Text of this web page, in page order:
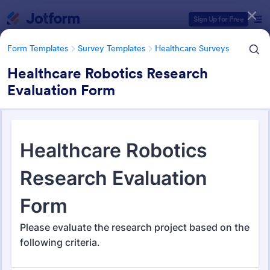
Sign Up for Free
Form Templates Survey Templates Healthcare Surveys
Healthcare Robotics Research
Evaluation Form
Healthcare Surveys
693 Templates
Form Templates Categories